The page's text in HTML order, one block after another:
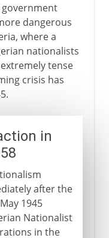
dangerous
where a
nationalists
tense
crisis has
in
after the
1945
Nationalist
in the